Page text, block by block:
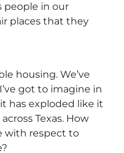
people in our
places that they
housing. We’ve
got to imagine in
has exploded like it
Texas. How
with respect to